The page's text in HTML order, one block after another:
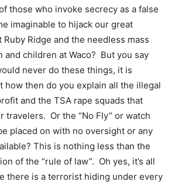
those who invoke secrecy as a false
imaginable to hijack our great
Ridge and the needless mass
and children at Waco? But you say
never do these things, it is
how then do you explain all the illegal
and the TSA rape squads that
travelers. Or the “No Fly” or watch
placed on with no oversight or any
This is nothing less than the
of the “rule of law”. Oh yes, it’s all
there is a terrorist hiding under every